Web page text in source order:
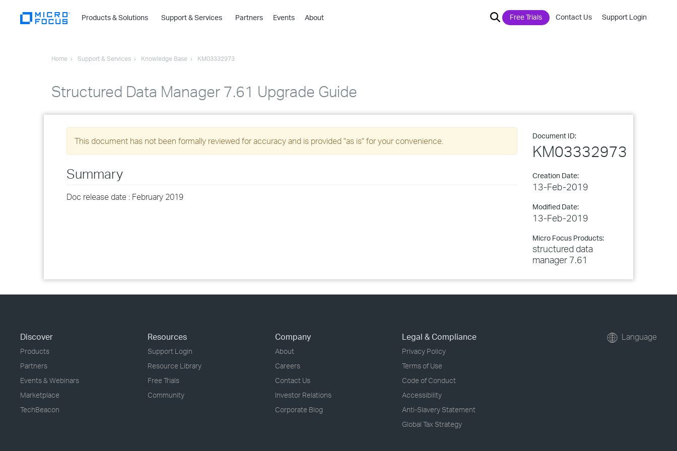
Products & Solutions
›
›
›
›
Support & Services
›
Partners Events About Free Trials Contact Us Support Login
Home Support & Services Knowledge Base KM03332973
Structured Data Manager 7.61 Upgrade Guide
Document ID:
KM03332973
Creation Date:
13-Feb-2019
Modified Date:
13-Feb-2019
Micro Focus Products:
structured data
manager 7.61
This document has not been formally reviewed for accuracy and is provided "as is" for your convenience.
Summary
Doc release date : February 2019
Discover
Products
Partners
Events & Webinars
Marketplace
TechBeacon
Resources
Support Login
Resource Library
Free Trials
Community
Company
About
Careers
Contact Us
Investor Relations
Corporate Blog
Legal & Compliance
Privacy Policy
Terms of Use
Code of Conduct
Accessibility
Anti-Slavery Statement
Global Tax Strategy
Language